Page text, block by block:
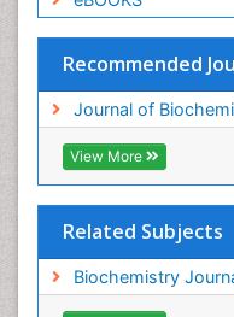
Recommended
Journal of
View More
Related Subjects
Biochemistry